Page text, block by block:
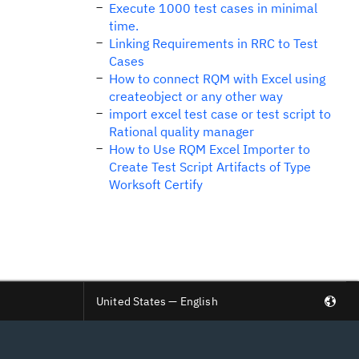
Execute 1000 test cases in minimal
time.
Linking Requirements in RRC to Test
Cases
How to connect RQM with Excel using
createobject or any other way
import excel test case or test script to
Rational quality manager
How to Use RQM Excel Importer to
Create Test Script Artifacts of Type
Worksoft Certify
United States — English